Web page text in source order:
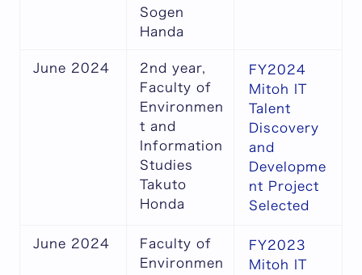
Sogen
Handa
June 2024
2nd year,
Faculty of
Environmen
t and
Information
Studies
Takuto
Honda
FY2024
Mitoh IT
Talent
Discovery
and
Developme
nt Project
Selected
June 2024
Faculty of
Environmen
FY2023
Mitoh IT